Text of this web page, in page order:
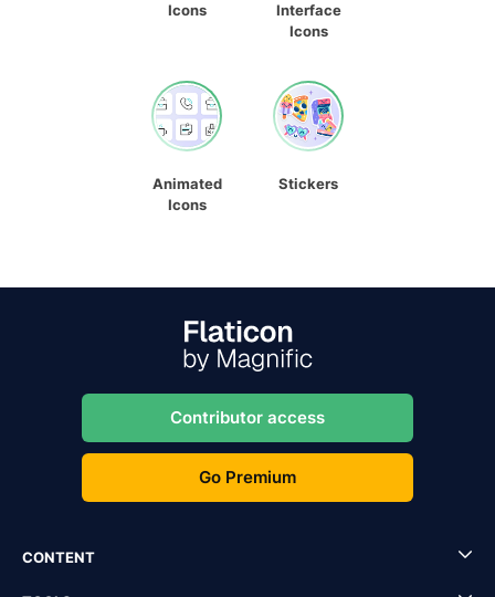
Icons
Interface
Icons
Animated
Icons
Stickers
Contributor access
Go Premium
CONTENT